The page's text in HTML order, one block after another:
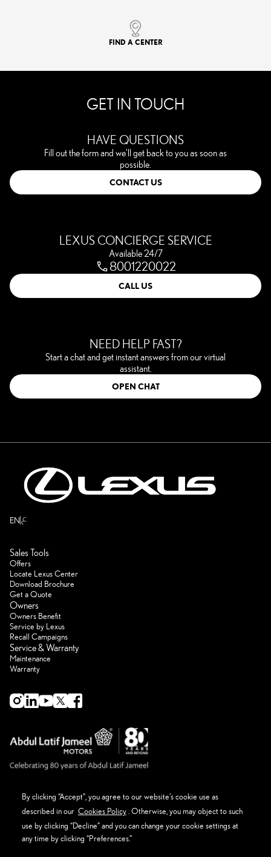
By clicking “Accept”, you agree to our website’s cookie use as
described in our Cookies Policy . Otherwise, you may object to such
use by clicking “Decline” and you can change your cookie settings at
any time by clicking “Preferences.”
FIND A CENTER
GET IN TOUCH
HAVE QUESTIONS
Fill out the form and we'll get back to you as soon as
possible.
CONTACT US
LEXUS CONCIERGE SERVICE
Available 24/7
8001220022
CALL US
NEED HELP FAST?
Start a chat and get instant answers from our virtual
assistant.
OPEN CHAT
EN ع
Sales Tools
Offers
Locate Lexus Center
Download Brochure
Get a Quote
Owners
Owners Benefit
Service by Lexus
Recall Campaigns
Service & Warranty
Maintenance
Warranty
About Lexus
Eco Thinking Lexus
News Event and Media
Get in Touch